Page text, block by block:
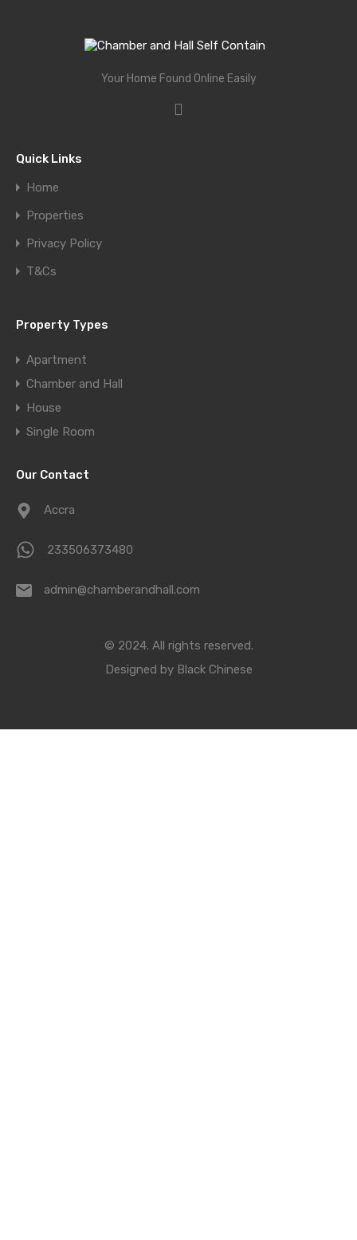
Your Home Found Online Easily
Quick Links
Home
Properties
Privacy Policy
T&Cs
Property Types
Apartment
Chamber and Hall
House
Single Room
Our Contact
Accra
233506373480
admin@chamberandhall.com
© 2024. All rights reserved.
Designed by Black Chinese